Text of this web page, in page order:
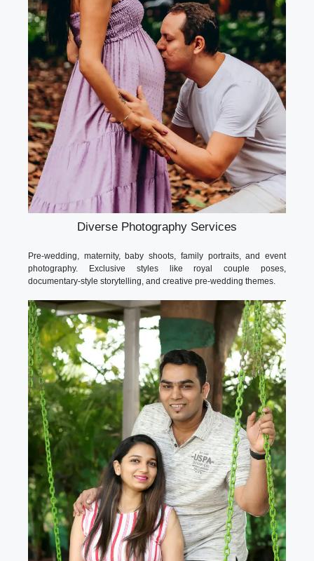
Diverse Photography Services
Pre-wedding, maternity, baby shoots, family portraits, and event
photography. Exclusive styles like royal couple poses,
documentary-style storytelling, and creative pre-wedding themes.